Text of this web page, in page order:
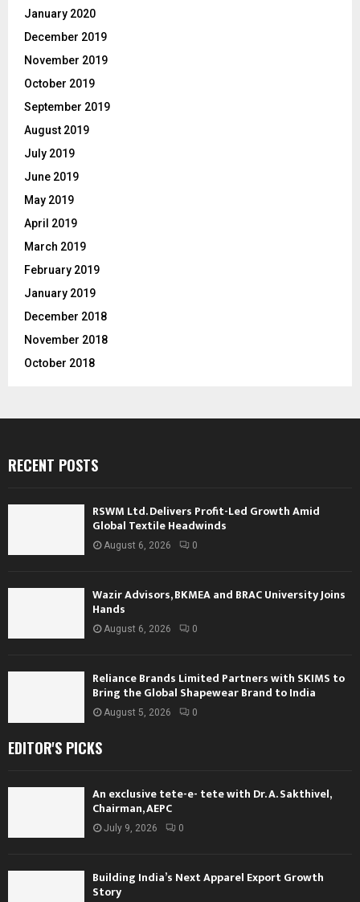
January 2020
December 2019
November 2019
October 2019
September 2019
August 2019
July 2019
June 2019
May 2019
April 2019
March 2019
February 2019
January 2019
December 2018
November 2018
October 2018
RECENT POSTS
RSWM Ltd. Delivers Profit-Led Growth Amid
Global Textile Headwinds
August 6, 2026 0
Wazir Advisors, BKMEA and BRAC University Joins
Hands
August 6, 2026 0
Reliance Brands Limited Partners with SKIMS to
Bring the Global Shapewear Brand to India
August 5, 2026 0
EDITOR'S PICKS
An exclusive tete-e- tete with Dr. A. Sakthivel,
Chairman, AEPC
July 9, 2026 0
Building India’s Next Apparel Export Growth
Story